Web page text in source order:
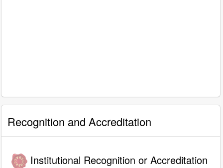
Recognition and Accreditation
Institutional Recognition or Accreditation